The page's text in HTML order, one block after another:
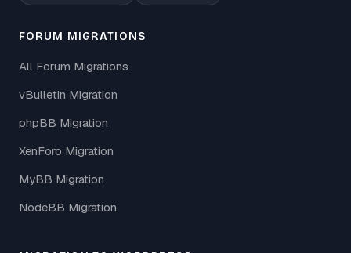
FORUM MIGRATIONS
All Forum Migrations
vBulletin Migration
phpBB Migration
XenForo Migration
MyBB Migration
NodeBB Migration